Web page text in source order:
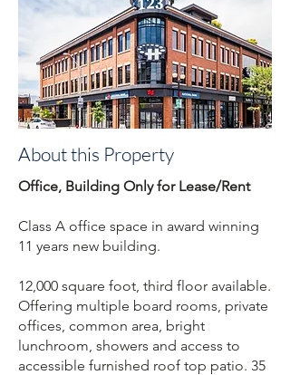
About this Property
Office, Building Only for Lease/Rent
Class A office space in award winning
11 years new building.
12,000 square foot, third floor available.
Offering multiple board rooms, private
offices, common area, bright
lunchroom, showers and access to
accessible furnished roof top patio. 35